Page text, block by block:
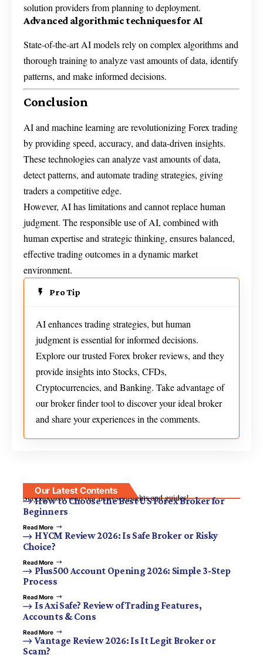
solution providers from planning to deployment.
Advanced algorithmic techniques for AI
State-of-the-art AI models rely on complex algorithms and
thorough training to analyze vast amounts of data, identify
patterns, and make informed decisions.
Conclusion
AI and machine learning are revolutionizing Forex trading
by providing speed, accuracy, and data-driven insights.
These technologies can analyze vast amounts of data,
detect patterns, and automate trading strategies, giving
traders a competitive edge.
However, AI has limitations and cannot replace human
judgment. The responsible use of AI, combined with
human expertise and strategic thinking, ensures balanced,
effective trading outcomes in a dynamic market
environment.
Pro Tip
AI enhances trading strategies, but human
judgment is essential for informed decisions.
Explore our trusted Forex broker reviews, and they
provide insights into Stocks, CFDs,
Cryptocurrencies, and Banking. Take advantage of
our broker finder tool to discover your ideal broker
and share your experiences in the comments.
Our Latest Contents
Stay updated with our newest insights and guides!
How to Choose the Best US Forex Broker for
Beginners
Read More
HYCM Review 2026: Is Safe Broker or Risky
Choice?
Read More
Plus500 Account Opening 2026: Simple 3-Step
Process
Read More
Is Axi Safe? Review of Trading Features,
Accounts & Cons
Read More
Vantage Review 2026: Is It Legit Broker or
Scam?